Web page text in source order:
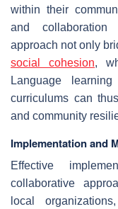
within their
and
approach not only
social cohesion,
Language
curriculums can
and community
Implementation and
Effective
collaborative
local